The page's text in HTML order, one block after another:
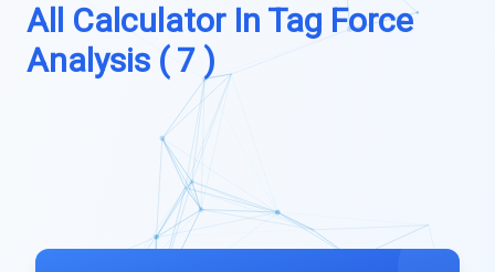
All Calculator In Tag Force
Analysis ( 7 )